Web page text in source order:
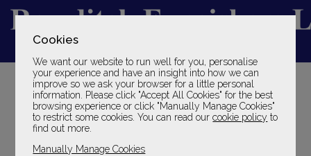
Cookies
We want our website to run well for you, personalise
your experience and have an insight into how we can
improve so we ask your browser for a little personal
information. Please click "Accept All Cookies" for the best
browsing experience or click "Manually Manage Cookies"
to restrict some cookies. You can read ourcookie policy to
find out more.
Manually Manage Cookies
YOUR LOCAL FAMILY STORE
SINCE 1969